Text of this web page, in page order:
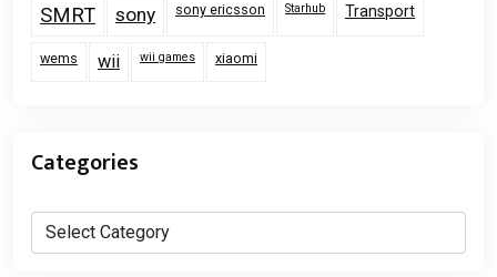
SMRT sony sony ericsson Starhub Transport
wems wii wii games xiaomi
Categories
Categories